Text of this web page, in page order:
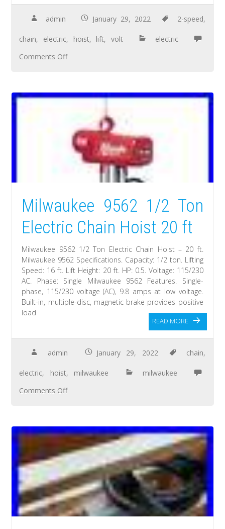
admin January 29, 2022 2-speed,
chain, electric, hoist, lift, volt
electric
Comments Off
Milwaukee 9562 1/2 Ton
Electric Chain Hoist 20 ft
Milwaukee 9562 1/2 Ton Electric Chain Hoist – 20 ft.
Milwaukee 9562 Specifications. Capacity: 1/2 ton. Lifting
Speed: 16 ft. Lift Height: 20 ft. HP: 0.5. Voltage: 115/230
AC. Phase: Single Milwaukee 9562 Features. Single-
phase, 115/230 voltage (AC), 9.8 amps at low voltage.
Built-in, multiple-disc, magnetic brake provides positive
load
READ MORE
admin January 29, 2022 chain,
electric, hoist, milwaukee
milwaukee
Comments Off